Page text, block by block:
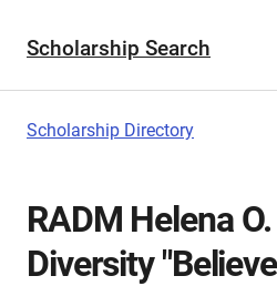
Scholarship Search
Scholarship Directory
RADM Helena
Diversity